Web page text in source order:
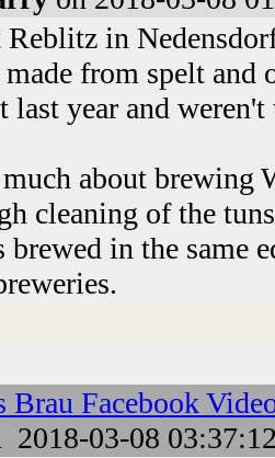
in
made from spelt and
last year and
about brewing
cleaning of the
brewed in the same
Brau Facebook
2018-03-08